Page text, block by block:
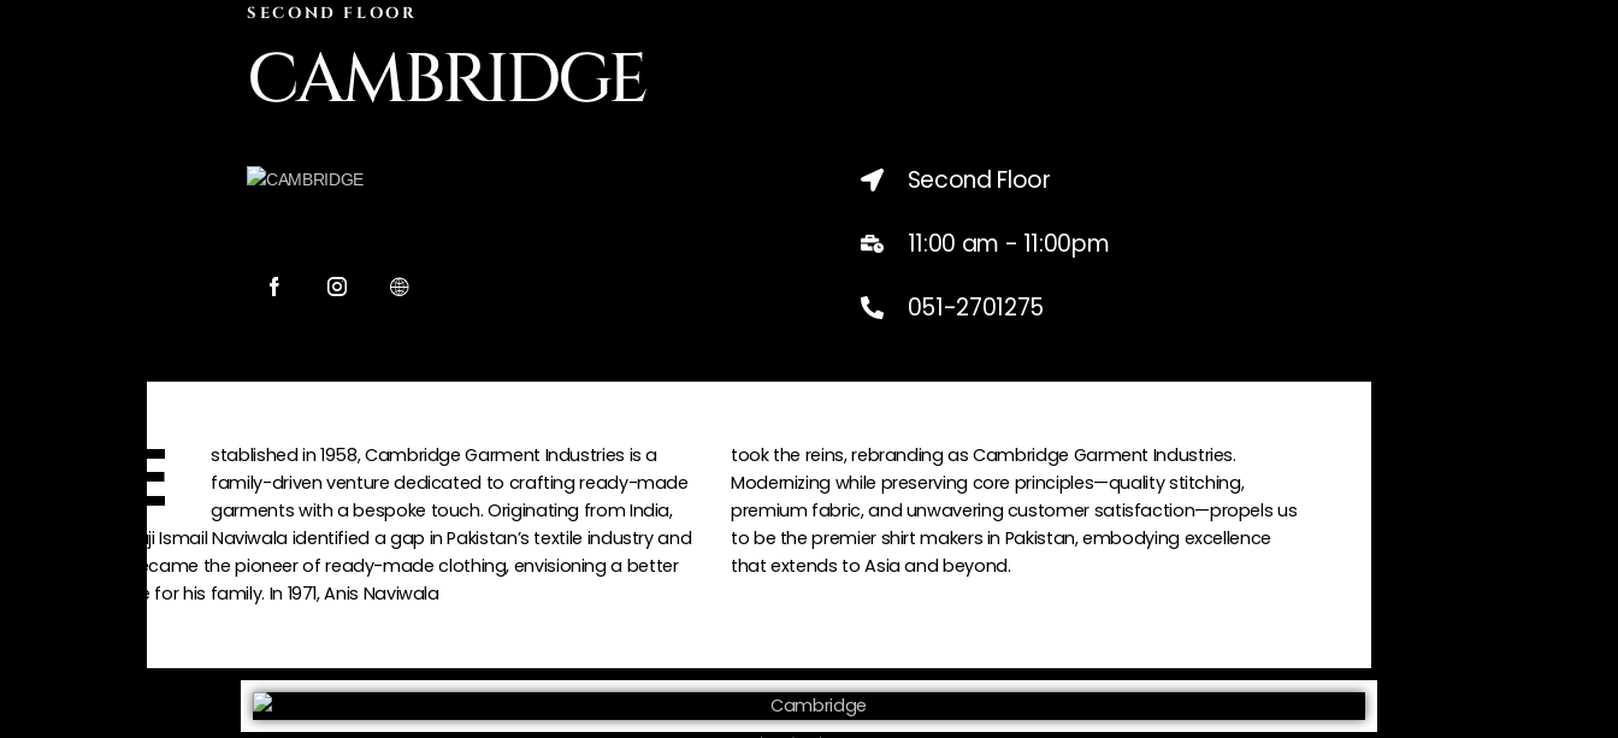
SECOND FLOOR
CAMBRIDGE
Second Floor
11:00 am - 11:00pm
051-2701275
E
stablished in 1958, Cambridge Garment Industries is a
family-driven venture dedicated to crafting ready-made
garments with a bespoke touch. Originating from India,
Haji Ismail Naviwala identified a gap in Pakistan’s textile industry and
became the pioneer of ready-made clothing, envisioning a better
life for his family. In 1971, Anis Naviwala
took the reins, rebranding as Cambridge Garment Industries.
Modernizing while preserving core principles—quality stitching,
premium fabric, and unwavering customer satisfaction—propels us
to be the premier shirt makers in Pakistan, embodying excellence
that extends to Asia and beyond.